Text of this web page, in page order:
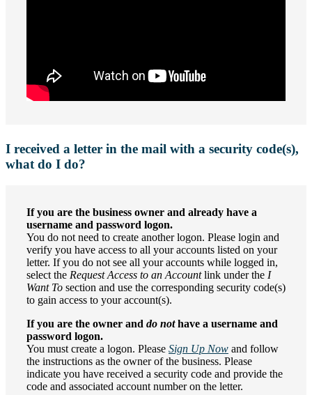
I received a letter in the mail with a security code(s),
what do I do?
If you are the business owner and already have a
username and password logon.
You do not need to create another logon. Please login and
verify you have access to all your accounts listed on your
letter. If you do not see all your accounts while logged in,
select the Request Access to an Accountlink under the I
Want To section and use the corresponding security code(s)
to gain access to your account(s).
If you are the owner and do nothave a username and
password logon.
You must create a logon. Please Sign Up Now and follow
the instructions as the owner of the business. Please
indicate you have received a security code and provide the
code and associated account number on the letter.